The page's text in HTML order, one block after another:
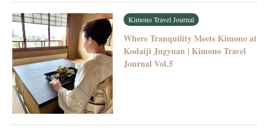
Kimono Travel Journal
Where Tranquility Meets Kimono at
Kodaiji Jugyuan | Kimono Travel
Journal Vol.5